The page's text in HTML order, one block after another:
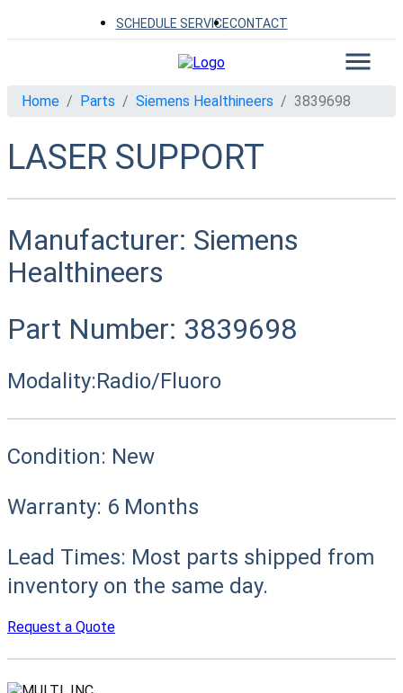
SCHEDULE SERVICECONTACT
Home Parts Siemens Healthineers 3839698
LASER SUPPORT
Manufacturer: Siemens
Healthineers
Part Number: 3839698
Modality:Radio/Fluoro
Condition: New
Warranty: 6 Months
Lead Times: Most parts shipped from
inventory on the same day.
Request a Quote